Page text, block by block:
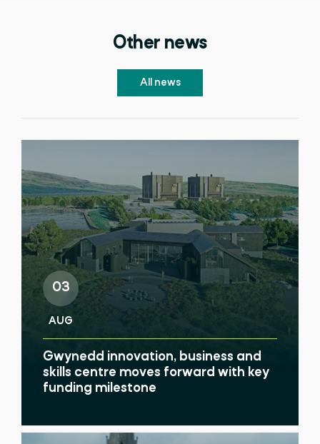
Other news
All news
03
AUG
Gwynedd innovation, business and
skills centre moves forward with key
funding milestone